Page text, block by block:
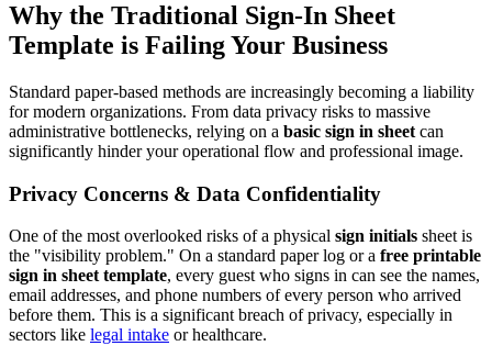
Why the Traditional Sign-In Sheet
Template is Failing Your Business
Standard paper-based methods are increasingly becoming a liability
for modern organizations. From data privacy risks to massive
administrative bottlenecks, relying on a basic sign in sheet can
significantly hinder your operational flow and professional image.
Privacy Concerns & Data Confidentiality
One of the most overlooked risks of a physical sign initials sheet is
the "visibility problem." On a standard paper log or a free printable
sign in sheet template, every guest who signs in can see the names,
email addresses, and phone numbers of every person who arrived
before them. This is a significant breach of privacy, especially in
sectors like legal intake or healthcare.